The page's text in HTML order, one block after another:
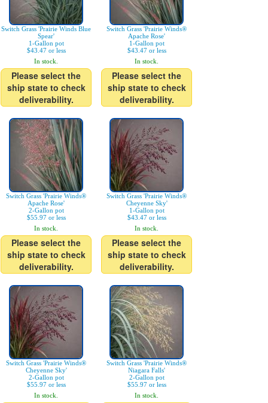
Switch Grass 'Prairie Winds Blue
Spear'
1-Gallon pot
$43.47 or less
In stock.
Please select the
ship state to check
deliverability.
Switch Grass 'Prairie Winds®
Apache Rose'
1-Gallon pot
$43.47 or less
In stock.
Please select the
ship state to check
deliverability.
Switch Grass 'Prairie Winds®
Apache Rose'
2-Gallon pot
$55.97 or less
In stock.
Please select the
ship state to check
deliverability.
Switch Grass 'Prairie Winds®
Cheyenne Sky'
1-Gallon pot
$43.47 or less
In stock.
Please select the
ship state to check
deliverability.
Switch Grass 'Prairie Winds®
Cheyenne Sky'
2-Gallon pot
$55.97 or less
In stock.
Switch Grass 'Prairie Winds®
Niagara Falls'
2-Gallon pot
$55.97 or less
In stock.